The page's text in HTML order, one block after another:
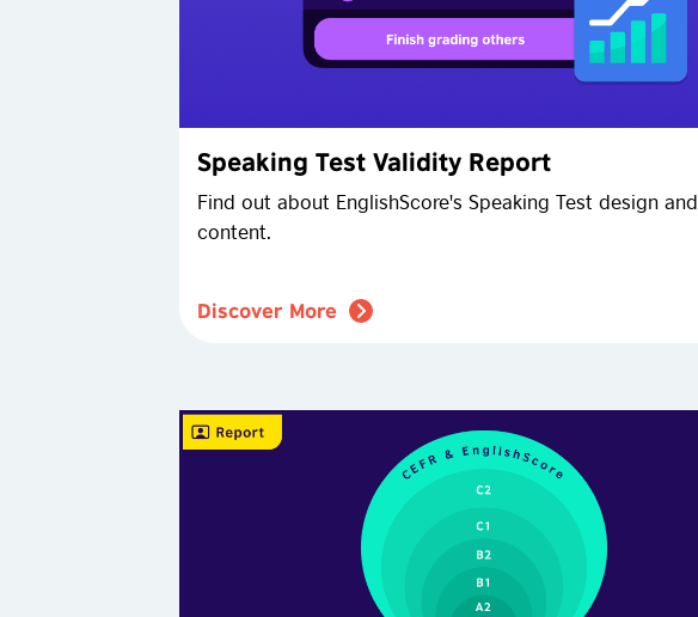
Speaking Test Validity Report
Find out about EnglishScore's Speaking Test design and
content.
Discover More